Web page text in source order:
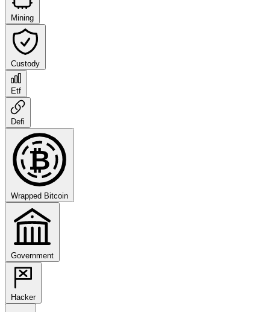
Mining
Custody
Etf
Defi
₿
Wrapped Bitcoin
Government
Hacker